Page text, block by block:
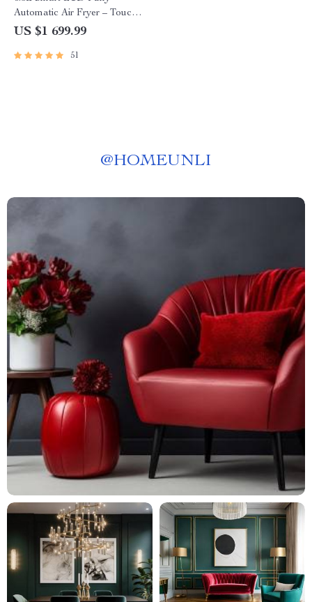
Automatic Air Fryer – Touch
Control, Multi-functional
US $1 699.99
51
@HOMEUNLI